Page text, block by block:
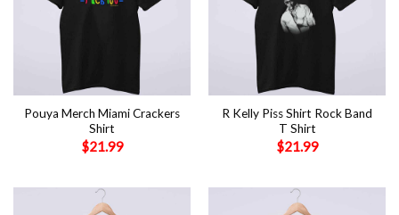
Pouya Merch Miami Crackers
Shirt
$21.99
R Kelly Piss Shirt Rock Band
T Shirt
$21.99